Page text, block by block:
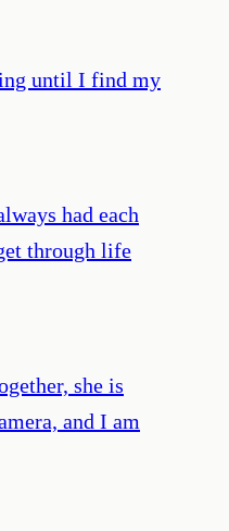
until I find my
had each
through life
she is
and I am